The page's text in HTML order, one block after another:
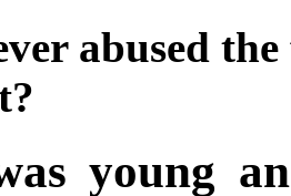
abused
young